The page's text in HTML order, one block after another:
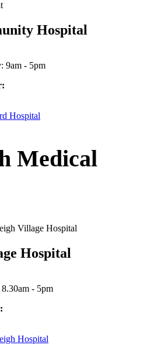
Hospital
9am - 5pm
Hospital
Medical
Hospital
- 5pm
Hospital